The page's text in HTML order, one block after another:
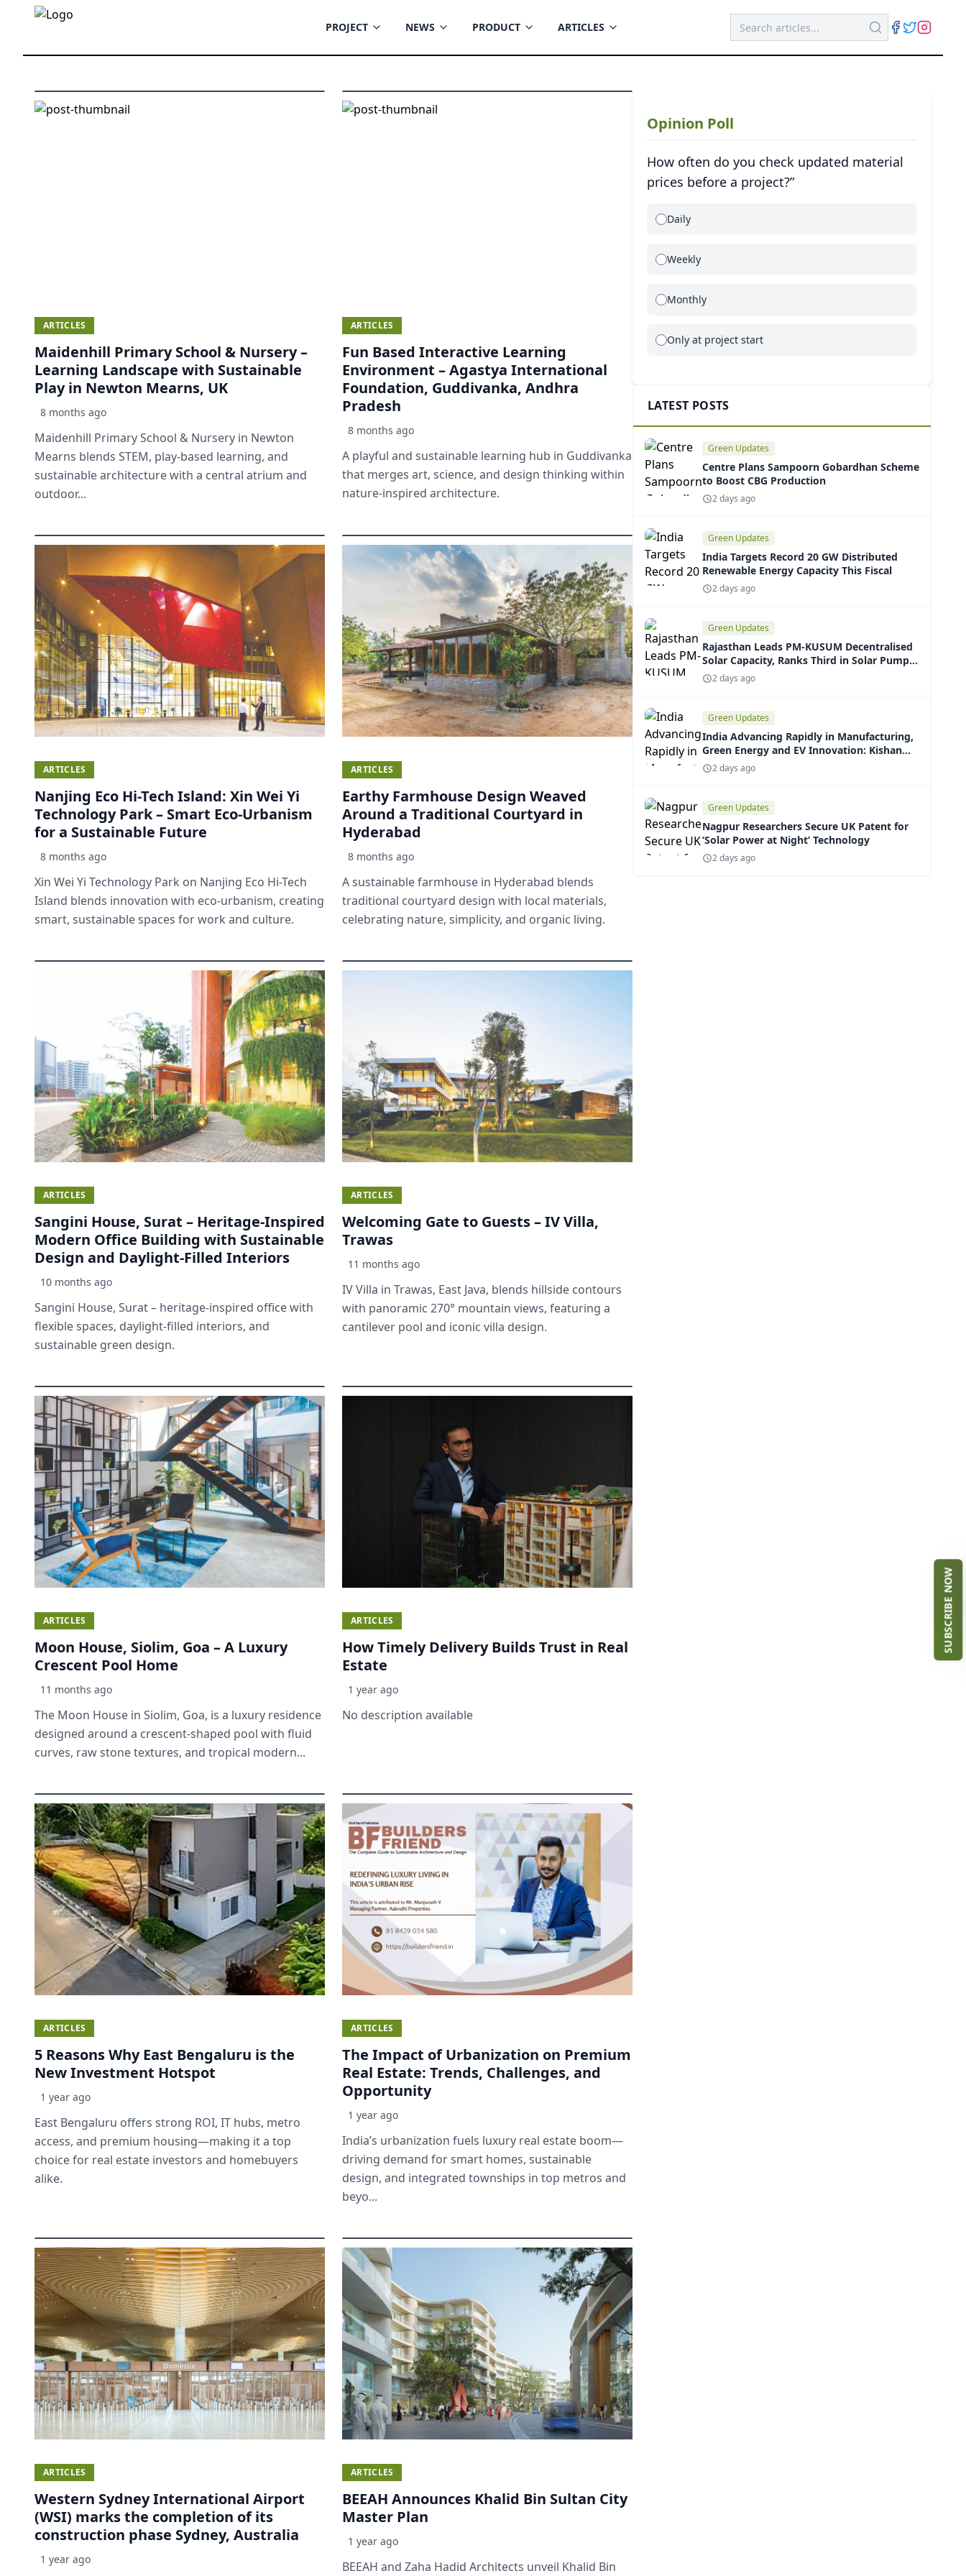
SUBSCRIBE NOW
PROJECT NEWS PRODUCT ARTICLES
ARTICLES
Maidenhill Primary School & Nursery –
Learning Landscape with Sustainable
Play in Newton Mearns, UK
8 months ago
Maidenhill Primary School & Nursery in Newton
Mearns blends STEM, play-based learning, and
sustainable architecture with a central atrium and
outdoor...
ARTICLES
Fun Based Interactive Learning
Environment – Agastya International
Foundation, Guddivanka, Andhra
Pradesh
8 months ago
A playful and sustainable learning hub in Guddivanka
that merges art, science, and design thinking within
nature-inspired architecture.
ARTICLES
Nanjing Eco Hi-Tech Island: Xin Wei Yi
Technology Park – Smart Eco-Urbanism
for a Sustainable Future
8 months ago
Xin Wei Yi Technology Park on Nanjing Eco Hi-Tech
Island blends innovation with eco-urbanism, creating
smart, sustainable spaces for work and culture.
ARTICLES
Earthy Farmhouse Design Weaved
Around a Traditional Courtyard in
Hyderabad
8 months ago
A sustainable farmhouse in Hyderabad blends
traditional courtyard design with local materials,
celebrating nature, simplicity, and organic living.
ARTICLES
Sangini House, Surat – Heritage-Inspired
Modern Office Building with Sustainable
Design and Daylight-Filled Interiors
10 months ago
Sangini House, Surat – heritage-inspired office with
flexible spaces, daylight-filled interiors, and
sustainable green design.
ARTICLES
Welcoming Gate to Guests – IV Villa,
Trawas
11 months ago
IV Villa in Trawas, East Java, blends hillside contours
with panoramic 270° mountain views, featuring a
cantilever pool and iconic villa design.
ARTICLES
Moon House, Siolim, Goa – A Luxury
Crescent Pool Home
11 months ago
The Moon House in Siolim, Goa, is a luxury residence
designed around a crescent-shaped pool with fluid
curves, raw stone textures, and tropical modern...
ARTICLES
How Timely Delivery Builds Trust in Real
Estate
1 year ago
No description available
ARTICLES
5 Reasons Why East Bengaluru is the
New Investment Hotspot
1 year ago
East Bengaluru offers strong ROI, IT hubs, metro
access, and premium housing—making it a top
choice for real estate investors and homebuyers
alike.
ARTICLES
The Impact of Urbanization on Premium
Real Estate: Trends, Challenges, and
Opportunity
1 year ago
India’s urbanization fuels luxury real estate boom—
driving demand for smart homes, sustainable
design, and integrated townships in top metros and
beyo...
ARTICLES
Western Sydney International Airport
(WSI) marks the completion of its
construction phase Sydney, Australia
1 year ago
ARTICLES
BEEAH Announces Khalid Bin Sultan City
Master Plan
1 year ago
BEEAH and Zaha Hadid Architects unveil Khalid Bin
Opinion Poll
How often do you check updated material
prices before a project?”
Daily
Weekly
Monthly
Only at project start
LATEST POSTS
Green Updates
Centre Plans Sampoorn Gobardhan Scheme
to Boost CBG Production
2 days ago
Green Updates
India Targets Record 20 GW Distributed
Renewable Energy Capacity This Fiscal
2 days ago
Green Updates
Rajasthan Leads PM-KUSUM Decentralised
Solar Capacity, Ranks Third in Solar Pump
Installations
2 days ago
Green Updates
India Advancing Rapidly in Manufacturing,
Green Energy and EV Innovation: Kishan
Reddy
2 days ago
Green Updates
Nagpur Researchers Secure UK Patent for
‘Solar Power at Night’ Technology
2 days ago